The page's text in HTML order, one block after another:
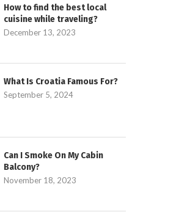
How to find the best local
cuisine while traveling?
December 13, 2023
What Is Croatia Famous For?
September 5, 2024
Can I Smoke On My Cabin
Balcony?
November 18, 2023